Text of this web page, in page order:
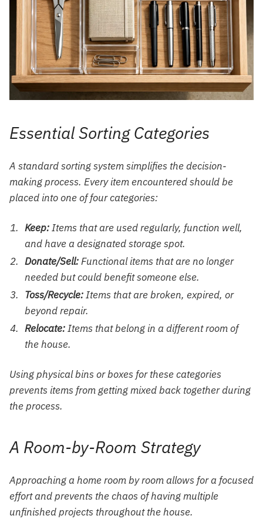
Essential Sorting Categories
A standard sorting system simplifies the decision-
making process. Every item encountered should be
placed into one of four categories:
Keep:Items that are used regularly, function well,
and have a designated storage spot.
Donate/Sell:Functional items that are no longer
needed but could benefit someone else.
Toss/Recycle:Items that are broken, expired, or
beyond repair.
Relocate:Items that belong in a different room of
the house.
Using physical bins or boxes for these categories
prevents items from getting mixed back together during
the process.
A Room-by-Room Strategy
Approaching a home room by room allows for a focused
effort and prevents the chaos of having multiple
unfinished projects throughout the house.